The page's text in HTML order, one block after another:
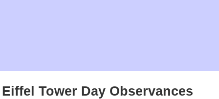
Eiffel Tower Day Observances